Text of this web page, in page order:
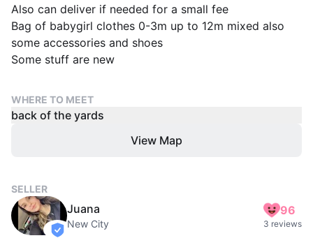
Also can deliver if needed for a small fee
Bag of babygirl clothes 0-3m up to 12m mixed also
some accessories and shoes
Some stuff are new
WHERE TO MEET
back of the yards
View Map
SELLER
verified
Juana
New City
96
3 reviews